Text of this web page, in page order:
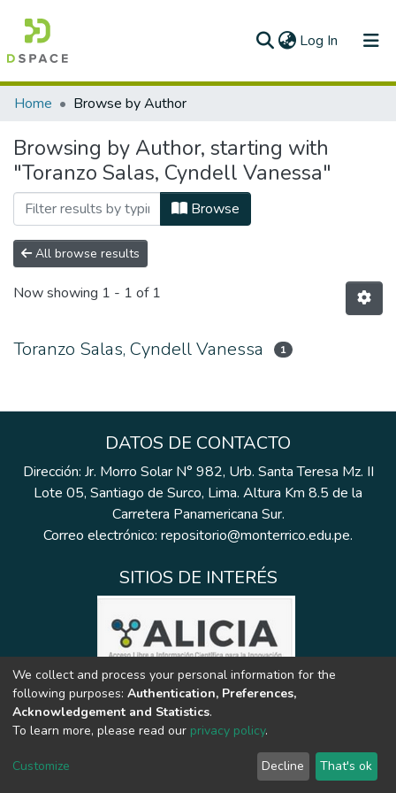
Log In (current)
Communities & Collections
All of DSpace
Home Browse by Author
Browsing by Author, starting with
"Toranzo Salas, Cyndell Vanessa"
Browse
All browse results
Now showing 1 - 1 of 1
Toranzo Salas, Cyndell Vanessa 1
DATOS DE CONTACTO
Dirección: Jr. Morro Solar N° 982, Urb. Santa Teresa Mz. II
Lote 05, Santiago de Surco, Lima. Altura Km 8.5 de la
Carretera Panamericana Sur.
Correo electrónico: repositorio@monterrico.edu.pe.
SITIOS DE INTERÉS
We collect and process your personal information for the
following purposes: Authentication, Preferences,
Acknowledgement and Statistics.
To learn more, please read our privacy policy.
Customize Decline That's ok